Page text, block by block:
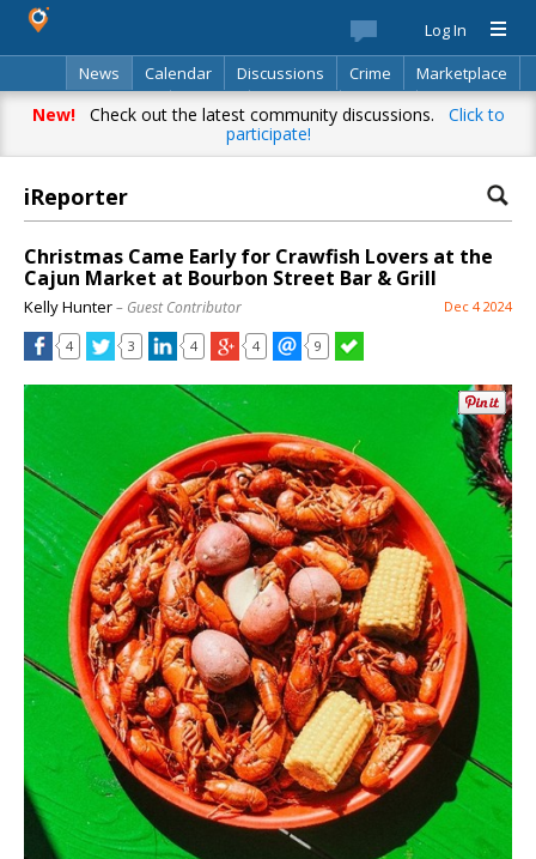
Log In
News
Calendar Discussions Crime
Marketplace
Classifieds
Best Of Directory Search
New!Check out the latest community discussions. Click to
participate!
iReporter
Christmas Came Early for Crawfish Lovers at the
Cajun Market at Bourbon Street Bar & Grill
Kelly Hunter– Guest Contributor Dec 4 2024
4 3 4 4 9